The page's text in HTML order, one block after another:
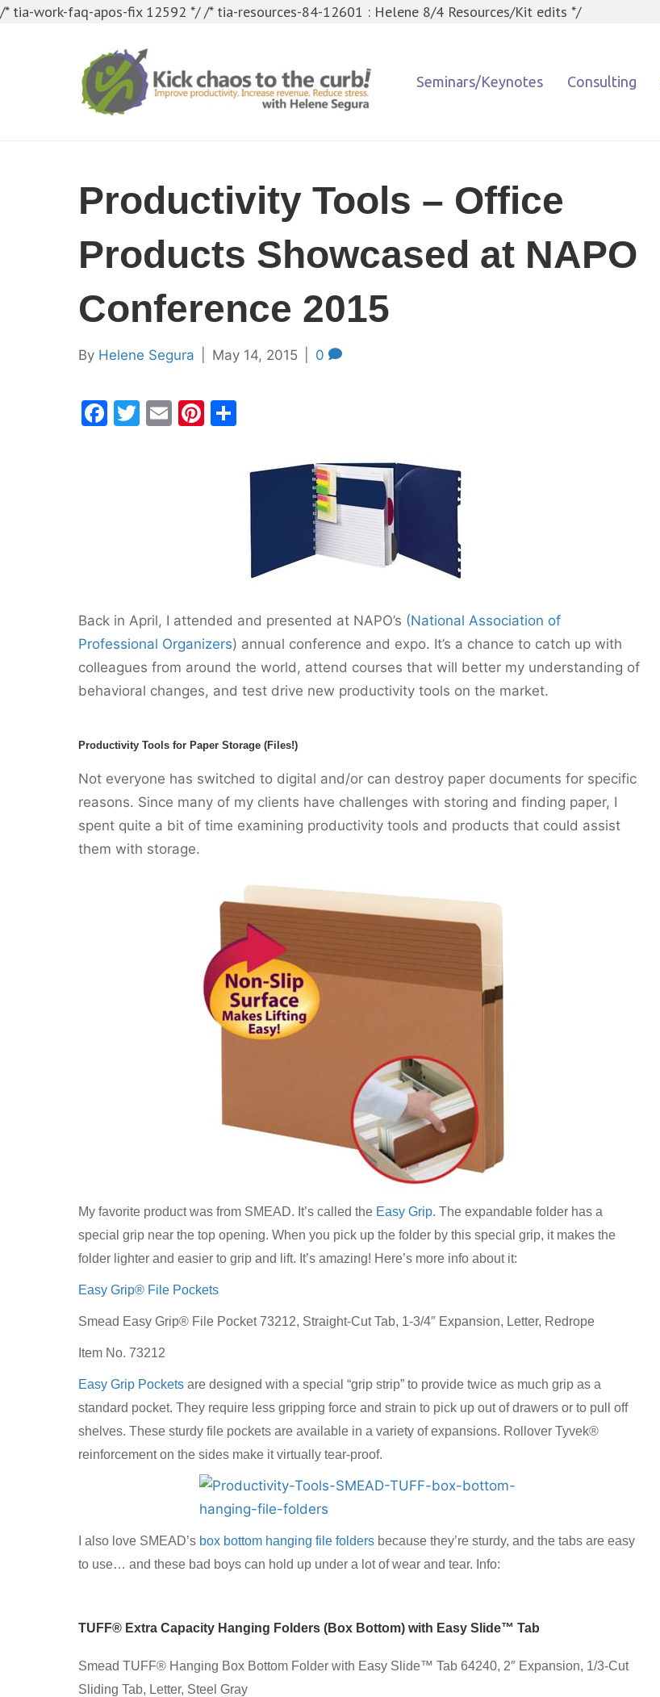
/* tia-work-faq-apos-fix 12592 *//* tia-resources-84-12601 : Helene 8/4 Resources/Kit edits */
Seminars/Keynotes Consulting
Productivity Tools – Office
Products Showcased at NAPO
Conference 2015
By Helene Segura May 14, 2015 0
F
T
E
Pi
ar
e
Back in April, I attended and presented at NAPO’s (National Association of
Professional Organizers) annual conference and expo. It’s a chance to catch up with
colleagues from around the world, attend courses that will better my understanding of
behavioral changes, and test drive new productivity tools on the market.
Productivity Tools for Paper Storage (Files!)
Not everyone has switched to digital and/or can destroy paper documents for specific
reasons. Since many of my clients have challenges with storing and finding paper, I
spent quite a bit of time examining productivity tools and products that could assist
them with storage.
My favorite product was from SMEAD. It’s called the Easy Grip. The expandable folder has a
special grip near the top opening. When you pick up the folder by this special grip, it makes the
folder lighter and easier to grip and lift. It’s amazing! Here’s more info about it:
Easy Grip® File Pockets
Smead Easy Grip® File Pocket 73212, Straight-Cut Tab, 1-3/4″ Expansion, Letter, Redrope
Item No. 73212
Easy Grip Pockets are designed with a special “grip strip” to provide twice as much grip as a
standard pocket. They require less gripping force and strain to pick up out of drawers or to pull off
shelves. These sturdy file pockets are available in a variety of expansions. Rollover Tyvek®
reinforcement on the sides make it virtually tear-proof.
I also love SMEAD’s box bottom hanging file folders because they’re sturdy, and the tabs are easy
to use… and these bad boys can hold up under a lot of wear and tear. Info:
TUFF® Extra Capacity Hanging Folders (Box Bottom) with Easy Slide™ Tab
Smead TUFF® Hanging Box Bottom Folder with Easy Slide™ Tab 64240, 2″ Expansion, 1/3-Cut
Sliding Tab, Letter, Steel Gray